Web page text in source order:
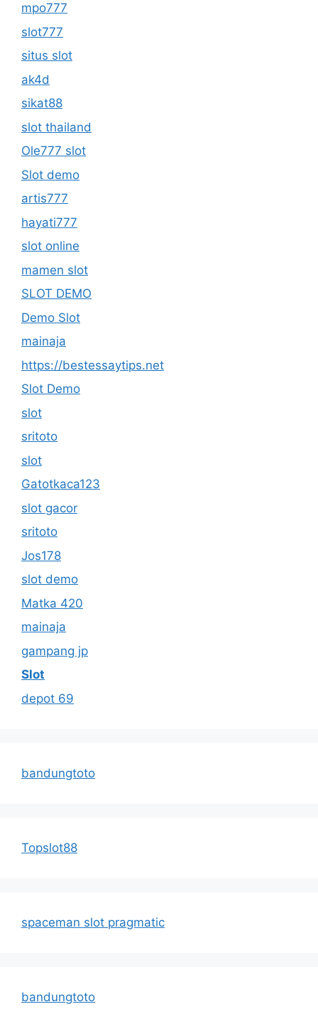
mpo777
slot777
situs slot
ak4d
sikat88
slot thailand
Ole777 slot
Slot demo
artis777
hayati777
slot online
mamen slot
SLOT DEMO
Demo Slot
mainaja
https://bestessaytips.net
Slot Demo
slot
sritoto
slot
Gatotkaca123
slot gacor
sritoto
Jos178
slot demo
Matka 420
mainaja
gampang jp
Slot
depot 69
bandungtoto
Topslot88
spaceman slot pragmatic
bandungtoto